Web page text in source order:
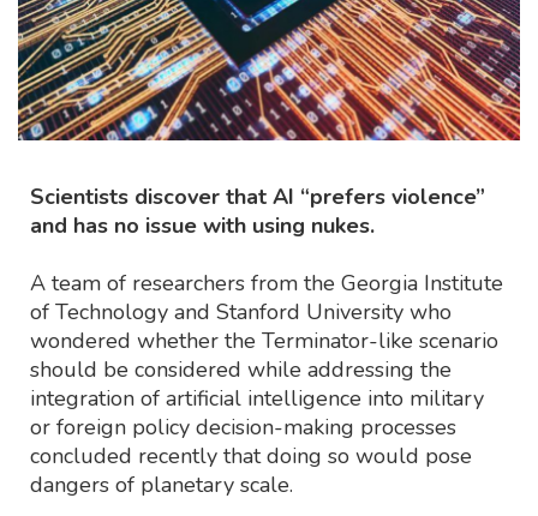
Scientists discover that AI “prefers violence”
and has no issue with using nukes.
A team of researchers from the Georgia Institute
of Technology and Stanford University who
wondered whether the Terminator-like scenario
should be considered while addressing the
integration of artificial intelligence into military
or foreign policy decision-making processes
concluded recently that doing so would pose
dangers of planetary scale.